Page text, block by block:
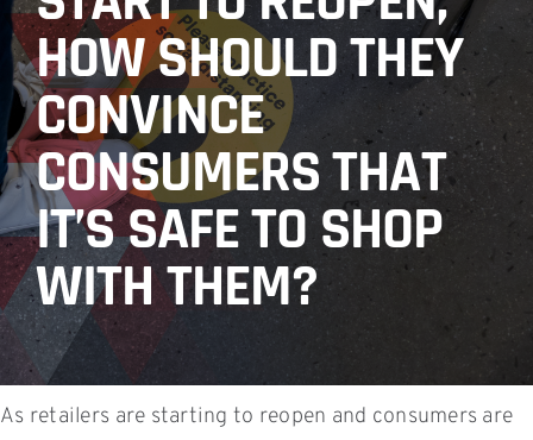
CONTACT
HOW SHOULD THEY
CONVINCE
CONSUMERS THAT
IT’S SAFE TO SHOP
WITH THEM?
As retailers are starting to reopen and consumers are